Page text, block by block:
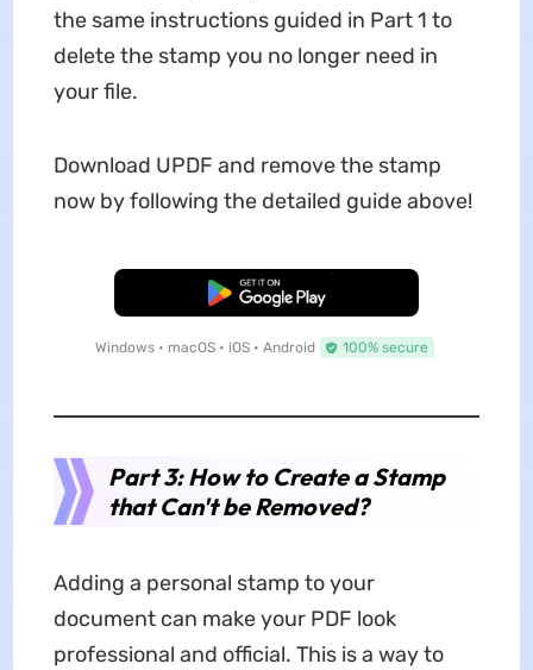
the same instructions guided in Part 1 to
delete the stamp you no longer need in
your file.
Download UPDF and remove the stamp
now by following the detailed guide above!
Free Download
Windows • macOS • iOS • Android 100% secure
Part 3: How to Create a Stamp
that Can't be Removed?
Adding a personal stamp to your
document can make your PDF look
professional and official. This is a way to